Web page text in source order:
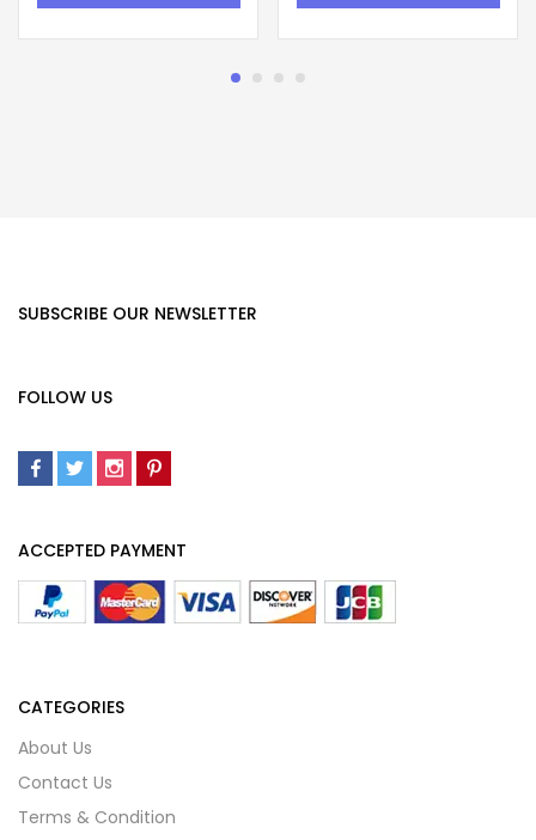
SUBSCRIBE OUR NEWSLETTER
FOLLOW US
ACCEPTED PAYMENT
CATEGORIES
About Us
Contact Us
Terms & Condition